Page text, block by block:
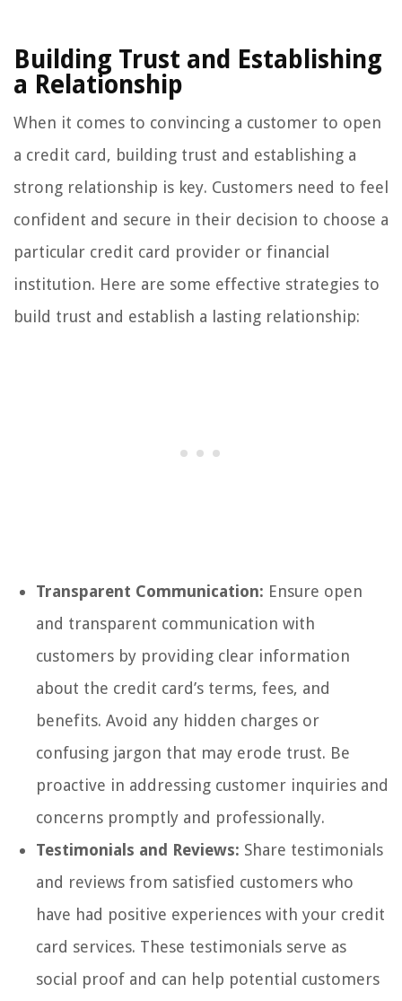
Building Trust and Establishing
a Relationship
When it comes to convincing a customer to open
a credit card, building trust and establishing a
strong relationship is key. Customers need to feel
confident and secure in their decision to choose a
particular credit card provider or financial
institution. Here are some effective strategies to
build trust and establish a lasting relationship:
Transparent Communication: Ensure open
and transparent communication with
customers by providing clear information
about the credit card’s terms, fees, and
benefits. Avoid any hidden charges or
confusing jargon that may erode trust. Be
proactive in addressing customer inquiries and
concerns promptly and professionally.
Testimonials and Reviews: Share testimonials
and reviews from satisfied customers who
have had positive experiences with your credit
card services. These testimonials serve as
social proof and can help potential customers